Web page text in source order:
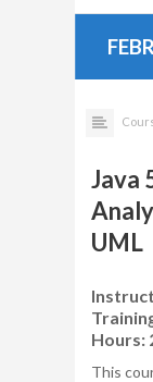
Java
UML
Hours:
This